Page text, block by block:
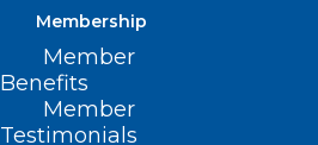
Membership
Member
Benefits
Member
Testimonials
Register Now!
to Manage Measles
Effectively